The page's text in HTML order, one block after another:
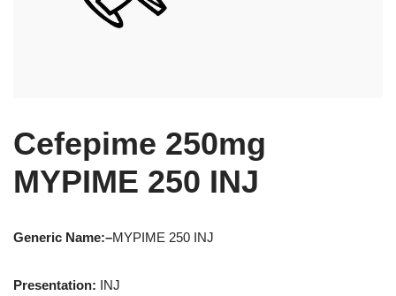
Cefepime 250mg
MYPIME 250 INJ
Generic Name:–MYPIME 250 INJ
Presentation: INJ